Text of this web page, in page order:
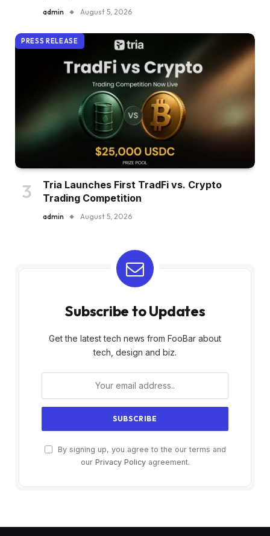
admin August 5, 2026
PRESS RELEASE
Tria Launches First TradFi vs. Crypto
Trading Competition
admin August 5, 2026
Subscribe to Updates
Get the latest tech news from FooBar about
tech, design and biz.
By signing up, you agree to the our terms and
our Privacy Policyagreement.